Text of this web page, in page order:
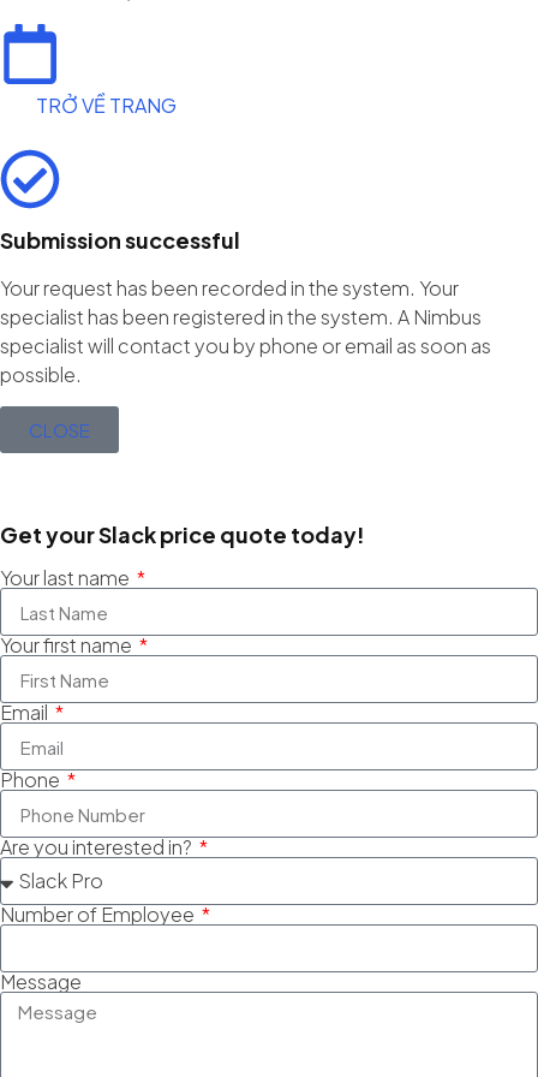
TRỞ VỀ TRANG
Submission successful
Your request has been recorded in the system. Your
specialist has been registered in the system. A Nimbus
specialist will contact you by phone or email as soon as
possible.
CLOSE
Get your Slack price quote today!
Your last name
Your first name
Email
Phone
Are you interested in?
Number of Employee
Message